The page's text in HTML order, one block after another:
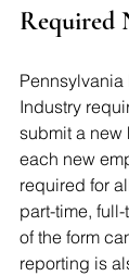
Required
Industry
submit a new
each new
required for
part-time,
of the form
reporting is